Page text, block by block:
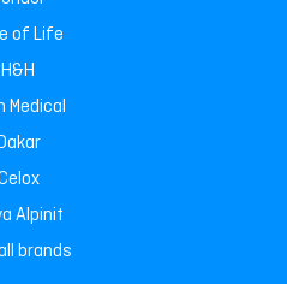
of Life
H&H
Medical
Alpinit
brands